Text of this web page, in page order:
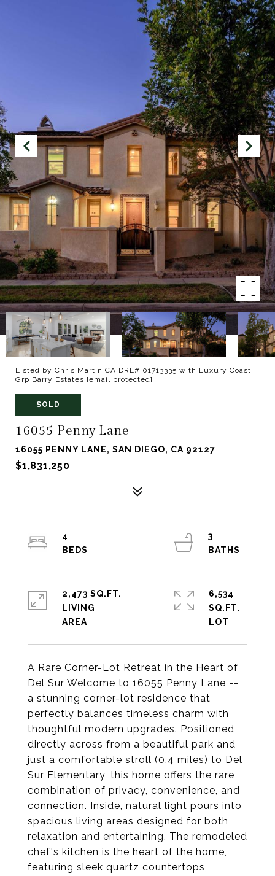
Listed by Chris Martin CA DRE# 01713335 with Luxury Coast
Grp Barry Estates [email protected]
SOLD
16055 Penny Lane
16055 PENNY LANE, SAN DIEGO, CA 92127
$1,831,250
A Rare Corner-Lot Retreat in the Heart of
Del Sur Welcome to 16055 Penny Lane --
a stunning corner-lot residence that
perfectly balances timeless charm with
thoughtful modern upgrades. Positioned
directly across from a beautiful park and
just a comfortable stroll (0.4 miles) to Del
Sur Elementary, this home offers the rare
combination of privacy, convenience, and
connection. Inside, natural light pours into
spacious living areas designed for both
relaxation and entertaining. The remodeled
chef's kitchen is the heart of the home,
featuring sleek quartz countertops,
4
3
2,473 SQ.FT.
LIVING
6,534
SQ.FT.